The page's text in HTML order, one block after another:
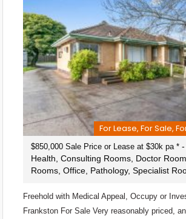
For Lease, For Sale,
$850,000 Sale Price or Lease at $30k pa * -
Health, Consulting Rooms, Doctor
Rooms, Office, Pathology, Specialist
Freehold with Medical Appeal, Occupy or
Frankston For Sale Very reasonably priced,